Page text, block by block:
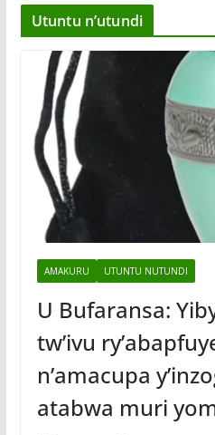
Utuntu n’utundi
AMAKURU UTUNTU NUTUNDI
U Bufaransa:
tw’ivu
n’amacupa
atabwa muri